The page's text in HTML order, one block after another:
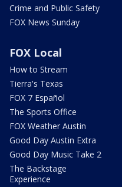
Crime and Public Safety
FOX News Sunday
FOX Local
How to Stream
Tierra's Texas
FOX 7 Español
The Sports Office
FOX Weather Austin
Good Day Austin Extra
Good Day Music Take 2
The Backstage
Experience